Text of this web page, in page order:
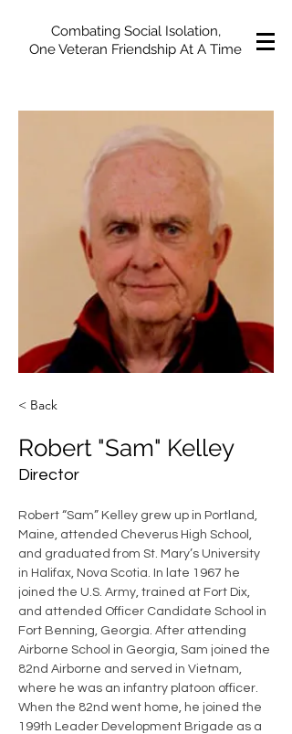
Combating Social Isolation,
One Veteran Friendship At A Time
< Back
Robert "Sam" Kelley
Director
Robert “Sam” Kelley grew up in Portland,
Maine, attended Cheverus High School,
and graduated from St. Mary’s University
in Halifax, Nova Scotia. In late 1967 he
joined the U.S. Army, trained at Fort Dix,
and attended Officer Candidate School in
Fort Benning, Georgia. After attending
Airborne School in Georgia, Sam joined the
82nd Airborne and served in Vietnam,
where he was an infantry platoon officer.
When the 82nd went home, he joined the
199th Leader Development Brigade as a